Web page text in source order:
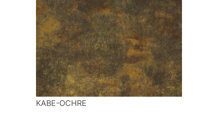
KABE-OCHRE